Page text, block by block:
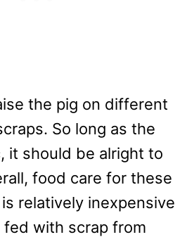
the pig on different
So long as the
it should be alright to
food care for these
relatively inexpensive
fed with scrap from